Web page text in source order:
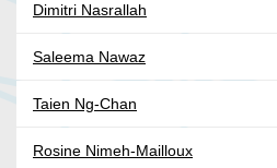
Dimitri Nasrallah
Saleema Nawaz
Taien Ng-Chan
Rosine Nimeh-Mailloux